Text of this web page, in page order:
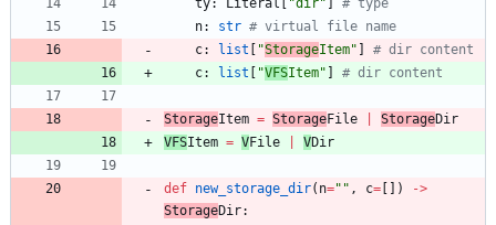
ty: Literal "dir"
# type
n: str # virtual file name
c: list "StorageItem"
# dir content
c: list "VFSItem" # dir content
StorageItem = StorageFile StorageDir
VFSItem = VFile VDir
def new_storage_dir( n=" " , c= ) ->
StorageDir: